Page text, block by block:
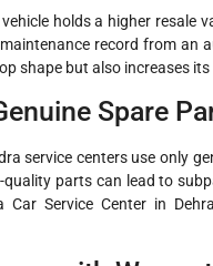
holds a higher resale
record from an
shape but also increases
Spare
service centers use only
parts can lead to
Car Service Center in